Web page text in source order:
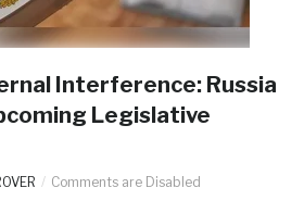
Interference: Russia
Legislative
Comments are Disabled